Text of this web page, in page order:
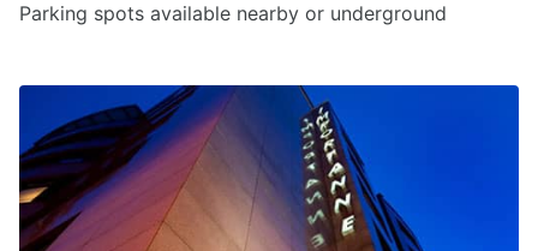
Parking spots available nearby or underground